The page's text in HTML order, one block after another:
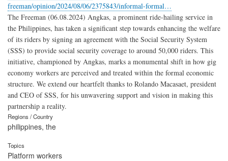
freeman/opinion/2024/08/06/2375843/informal-formal…
The Freeman (06.08.2024) Angkas, a prominent ride-hailing service in
the Philippines, has taken a significant step towards enhancing the welfare
of its riders by signing an agreement with the Social Security System
(SSS) to provide social security coverage to around 50,000 riders. This
initiative, championed by Angkas, marks a monumental shift in how gig
economy workers are perceived and treated within the formal economic
structure. We extend our heartfelt thanks to Rolando Macasaet, president
and CEO of SSS, for his unwavering support and vision in making this
partnership a reality.
Regions / Country
philippines, the
Topics
Platform workers